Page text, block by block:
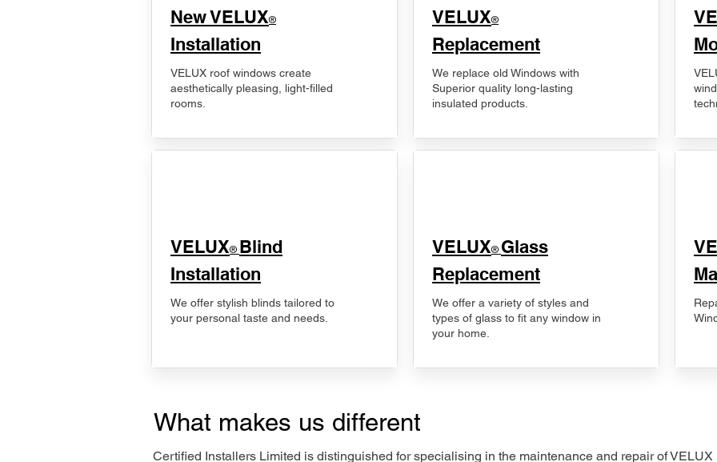
New VELUX®
Installation
VELUX roof windows create
aesthetically pleasing, light-filled
rooms.
VELUX® Blind
Installation
We offer stylish blinds tailored to
your personal taste and needs.
VELUX®
Replacement
We replace old Windows with
Superior quality long-lasting
insulated products.
VELUX® Glass
Replacement
We offer a variety of styles and
types of glass to fit any window in
your home.
What makes us different
Certified Installers Limited is distinguished for specialising in the maintenance and repair of VELUX